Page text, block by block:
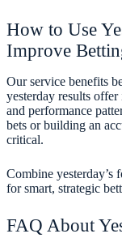
How to Use
Improve
Our service benefits
yesterday results
and performance
bets or building an
critical.
Combine yesterday’s
for smart, strategic
FAQ About